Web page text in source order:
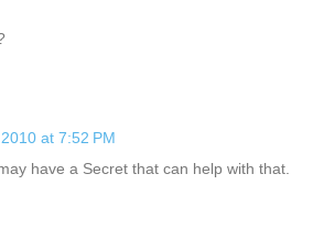
at 7:52 PM
have a Secret that can help with that.